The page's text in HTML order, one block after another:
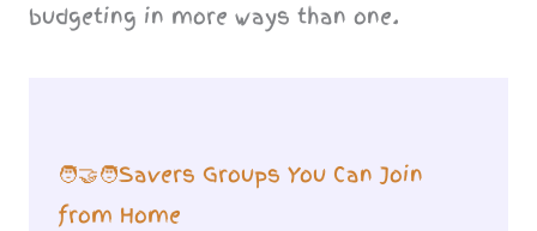
budgeting in more ways than one.
🧑‍🤝‍🧑Savers Groups You Can Join
from Home